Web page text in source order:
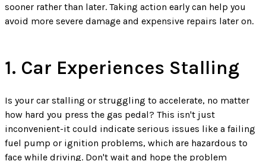
sooner rather than later. Taking action early can help you
avoid more severe damage and expensive repairs later on.
1. Car Experiences Stalling
Is your car stalling or struggling to accelerate, no matter
how hard you press the gas pedal? This isn't just
inconvenient-it could indicate serious issues like a failing
fuel pump or ignition problems, which are hazardous to
face while driving. Don't wait and hope the problem